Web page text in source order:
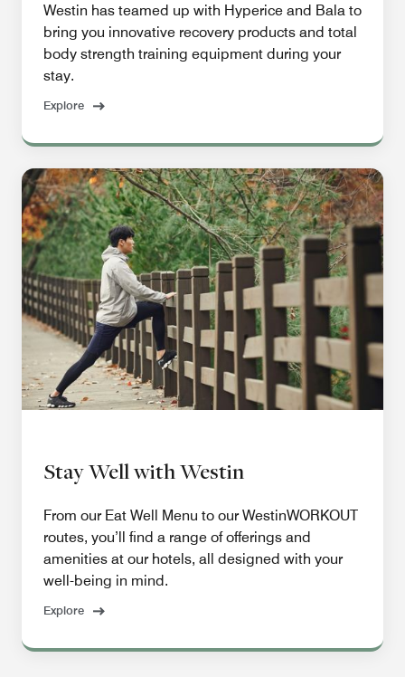
Westin has teamed up with Hyperice and Bala to
bring you innovative recovery products and total
body strength training equipment during your
stay.
Explore
Stay Well with Westin
From our Eat Well Menu to our WestinWORKOUT
routes, you’ll find a range of offerings and
amenities at our hotels, all designed with your
well-being in mind.
Explore